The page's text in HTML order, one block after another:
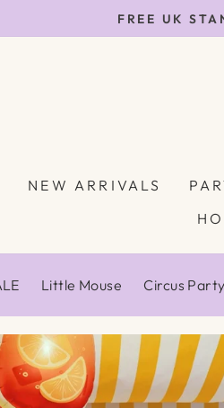
FREE UK
NEW ARRIVALS
Little Mouse Circus Party